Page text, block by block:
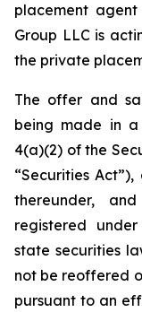
placement
Group LLC is
the private
The offer and
being made in a
4(a)(2) of the
“Securities
thereunder,
registered
state securities
not be reoffered
pursuant to an